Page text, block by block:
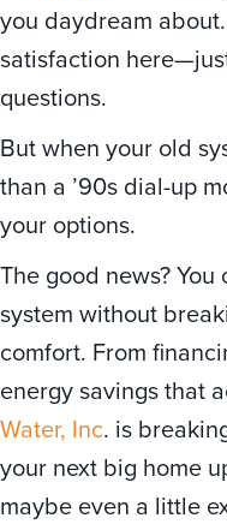
you daydream
satisfaction
questions.
But when your old
than a ’90s dial-up
your options.
The good news?
system without
comfort. From
energy savings that
Water, Inc. is
your next big home
maybe even a little